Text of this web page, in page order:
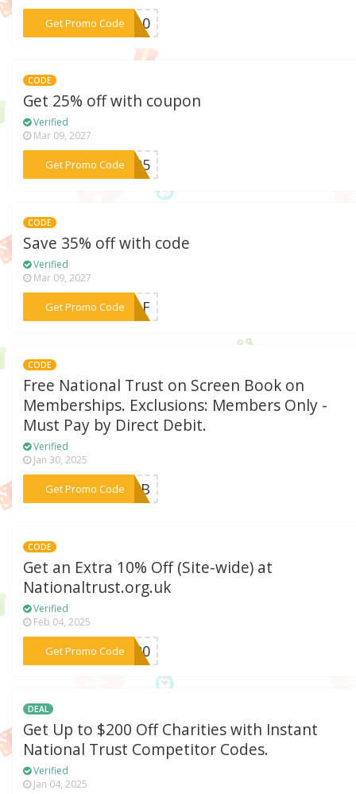
Get Promo Code
***OP10
CODE
Get 25% off with coupon
Verified
Mar 09, 2027
Get Promo Code
***ER25
CODE
Save 35% off with code
Verified
Mar 09, 2027
Get Promo Code
***0NAF
CODE
Free National Trust on Screen Book on
Memberships. Exclusions: Members Only -
Must Pay by Direct Debit.
Verified
Jan 30, 2025
Get Promo Code
***1OSB
CODE
Get an Extra 10% Off (Site-wide) at
Nationaltrust.org.uk
Verified
Feb 04, 2025
Get Promo Code
***AG20
DEAL
Get Up to $200 Off Charities with Instant
National Trust Competitor Codes.
Verified
Jan 04, 2025